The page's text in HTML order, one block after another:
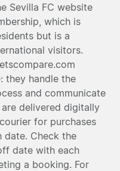
Sevilla FC website
which is
but is a
visitors.
they handle the
and communicate
delivered digitally
for purchases
date. Check the
date with each
a booking. For